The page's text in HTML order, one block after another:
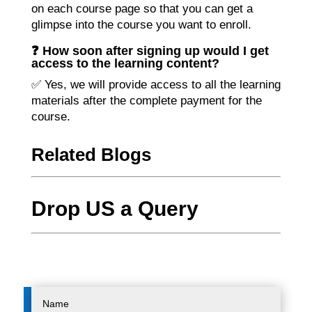
on each course page so that you can get a
glimpse into the course you want to enroll.
❓ How soon after signing up would I get
access to the learning content?
✅ Yes, we will provide access to all the learning
materials after the complete payment for the
course.
Related Blogs
Drop US a Query